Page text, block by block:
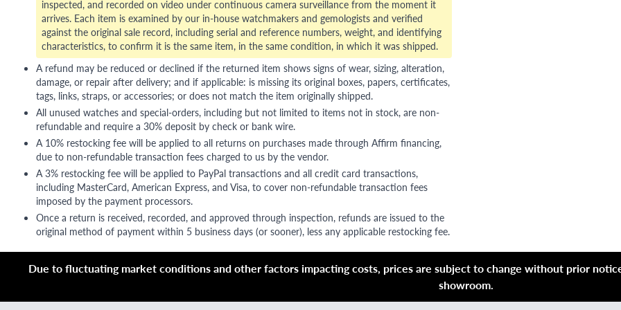
inspected, and recorded on video under continuous camera surveillance from the moment it
arrives. Each item is examined by our in-house watchmakers and gemologists and verified
against the original sale record, including serial and reference numbers, weight, and identifying
characteristics, to confirm it is the same item, in the same condition, in which it was shipped.
A refund may be reduced or declined if the returned item shows signs of wear, sizing, alteration,
damage, or repair after delivery; and if applicable: is missing its original boxes, papers, certificates,
tags, links, straps, or accessories; or does not match the item originally shipped.
All unused watches and special-orders, including but not limited to items not in stock, are non-
refundable and require a 30% deposit by check or bank wire.
A 10% restocking fee will be applied to all returns on purchases made through Affirm financing,
due to non-refundable transaction fees charged to us by the vendor.
A 3% restocking fee will be applied to PayPal transactions and all credit card transactions,
including MasterCard, American Express, and Visa, to cover non-refundable transaction fees
imposed by the payment processors.
Once a return is received, recorded, and approved through inspection, refunds are issued to the
original method of payment within 5 business days (or sooner), less any applicable restocking fee.
Due to fluctuating market conditions and other factors impacting costs, prices are subject to change without prior
showroom.